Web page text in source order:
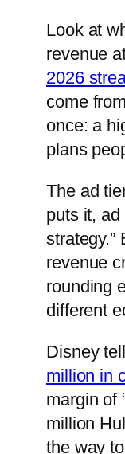
Look at
revenue
2026
come
once: a
plans
The ad
puts it, ad
strategy.”
revenue
rounding
different
Disney
million in
margin of
million
the way